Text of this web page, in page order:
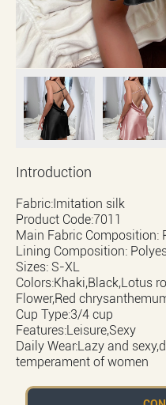
Introduction
Fabric:Imitation silk
Product Code:7011
Main Fabric Composition:
Lining Composition:
Sizes: S-XL
Colors:Khaki,Black,Lotus
Flower,Red
Cup Type:3/4 cup
Features:Leisure,Sexy
Daily Wear:Lazy and
temperament of women